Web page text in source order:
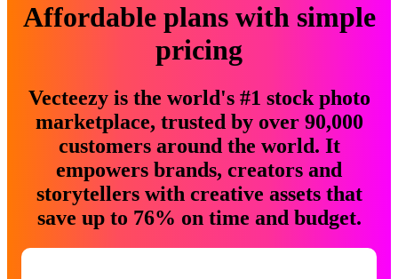
Affordable plans with simple
pricing
Vecteezy is the world's #1 stock photo
marketplace, trusted by over 90,000
customers around the world. It
empowers brands, creators and
storytellers with creative assets that
save up to 76% on time and budget.